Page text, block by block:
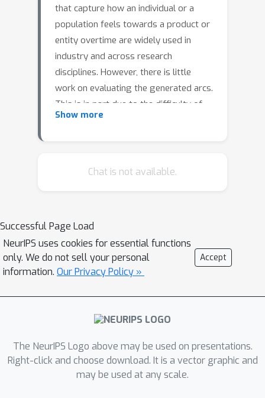
that capture how an individual or a
population feels towards a product or
entity overtime are widely used in
industry and across research
disciplines. However, there is little
work on evaluating the generated arcs.
This is in part due to the difficulty of
establishing the true (gold) emotion
evaluates automatically generated
machine learning models for sentiment
analysis. Along the way, we
systematically study the relationship
between the quality of an emotion
lexicon and the quality of the emotion
arc that can be generated with it. We
poor at instance-level, the lexicon-only
method has extremely high predictive
power when it comes to aggregating
Show more
Chat is not available.
Successful Page Load
NeurIPS uses cookies for essential functions
only. We do not sell your personal
information. Our Privacy Policy »
Accept
The NeurIPS Logo above may be used on presentations.
Right-click and choose download. It is a vector graphic and
may be used at any scale.